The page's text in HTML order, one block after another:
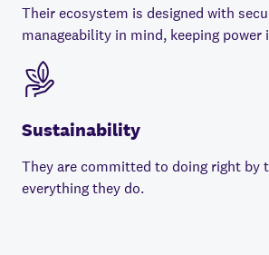
Their ecosystem is designed with
manageability in mind, keeping power
Sustainability
They are committed to doing right by
everything they do.